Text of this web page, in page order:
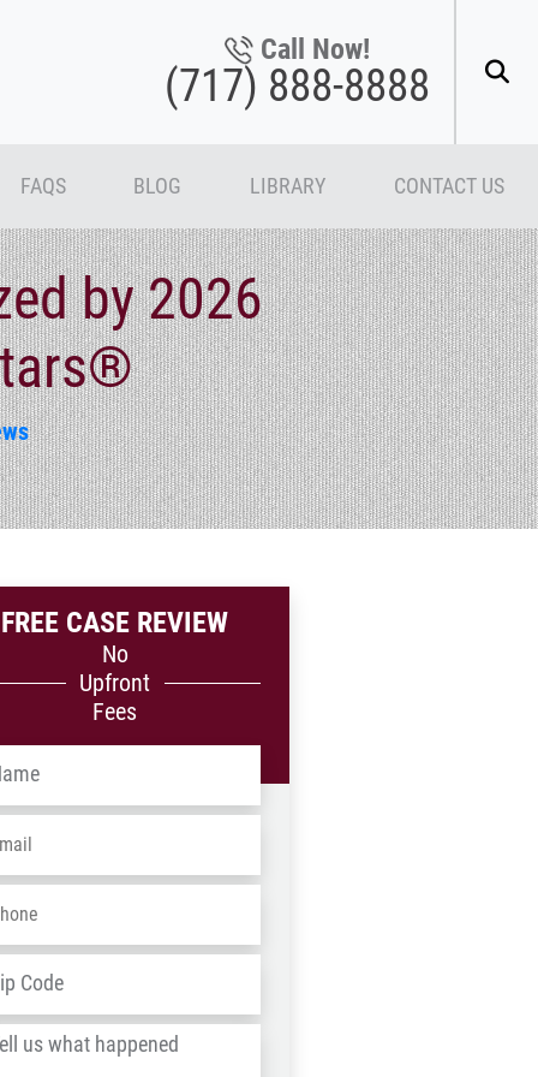
Call Now!
(717) 888-8888
FAQS BLOG LIBRARY CONTACT US
by 2026
FREE CASE REVIEW
No
Upfront
Fees
/